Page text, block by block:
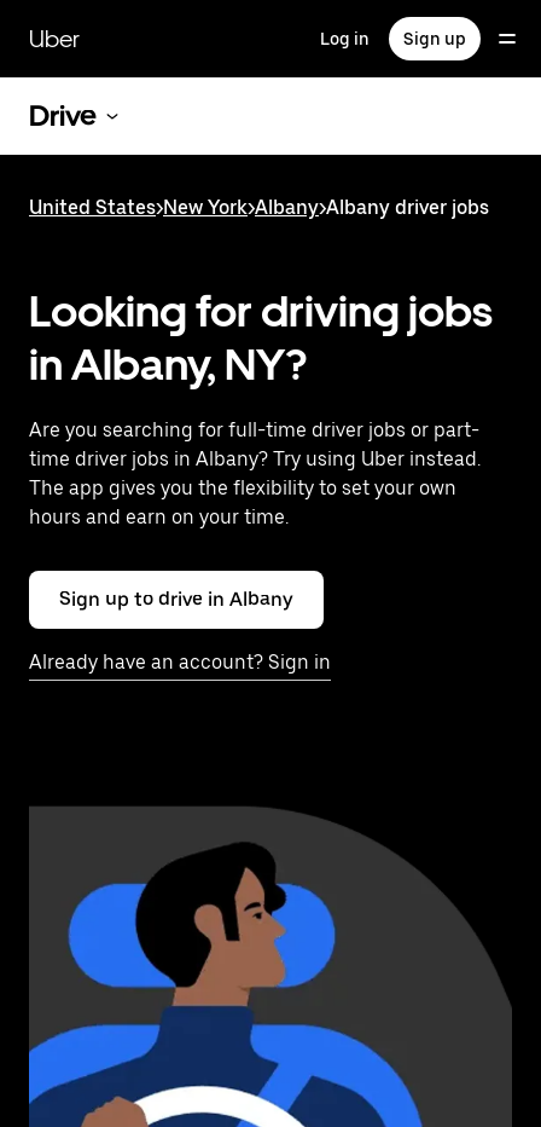
main
content
Uber Log in Sign up
Drive
United States>New York>Albany>Albany driver jobs
Looking for driving jobs
in Albany, NY?
Are you searching for full-time driver jobs or part-
time driver jobs in Albany? Try using Uber instead.
The app gives you the flexibility to set your own
hours and earn on your time.
Sign up to drive in Albany
Already have an account? Sign in